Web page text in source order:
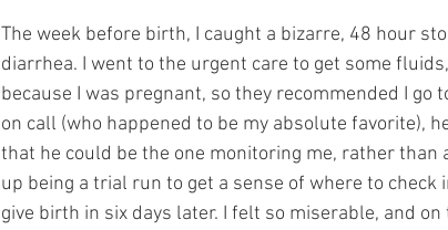
The week before birth, I caught a bizarre, 48 hour
diarrhea. I went to the urgent care to get some
because I was pregnant, so they recommended I go
on call (who happened to be my absolute favorite),
that he could be the one monitoring me, rather than
up being a trial run to get a sense of where to
give birth in six days later. I felt so miserable, and